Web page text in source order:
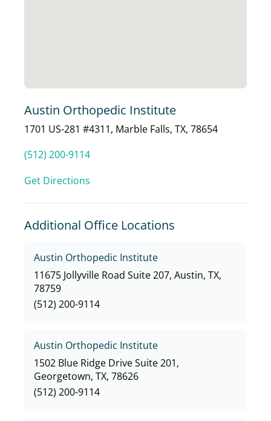
Austin Orthopedic Institute
1701 US-281 #4311, Marble Falls, TX, 78654
(512) 200-9114
Get Directions
Additional Office Locations
Austin Orthopedic Institute
11675 Jollyville Road Suite 207, Austin, TX,
78759
(512) 200-9114
Austin Orthopedic Institute
1502 Blue Ridge Drive Suite 201,
Georgetown, TX, 78626
(512) 200-9114